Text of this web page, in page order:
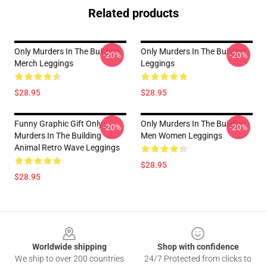
Related products
Only Murders In The Building
Merch Leggings
$28.95
-20%
Only Murders In The Building
Leggings
$28.95
-20%
Funny Graphic Gift Only
Murders In The Building
Animal Retro Wave Leggings
$28.95
-20%
Only Murders In The Building
Men Women Leggings
$28.95
-20%
Worldwide shipping
We ship to over 200 countries
Shop with confidence
24/7 Protected from clicks to